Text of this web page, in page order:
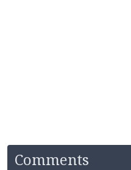
Comments